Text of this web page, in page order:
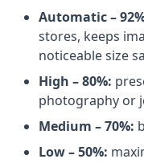
Automatic –
stores, keeps
noticeable size
High – 80%:
photography or
Medium – 70%:
Low – 50%: